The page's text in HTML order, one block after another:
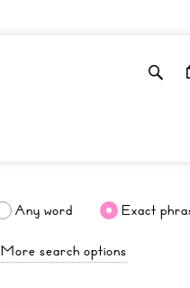
Any word
Exact
More search options